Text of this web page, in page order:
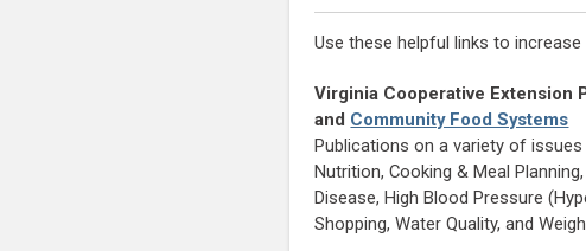
Use these helpful links to
Virginia Cooperative Extension
and Community Food Systems
Publications on a variety of issues
Nutrition, Cooking & Meal
Disease, High Blood Pressure
Shopping, Water Quality, and